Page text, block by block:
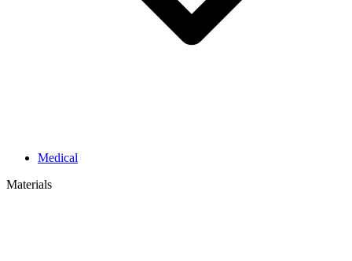
Medical
Materials